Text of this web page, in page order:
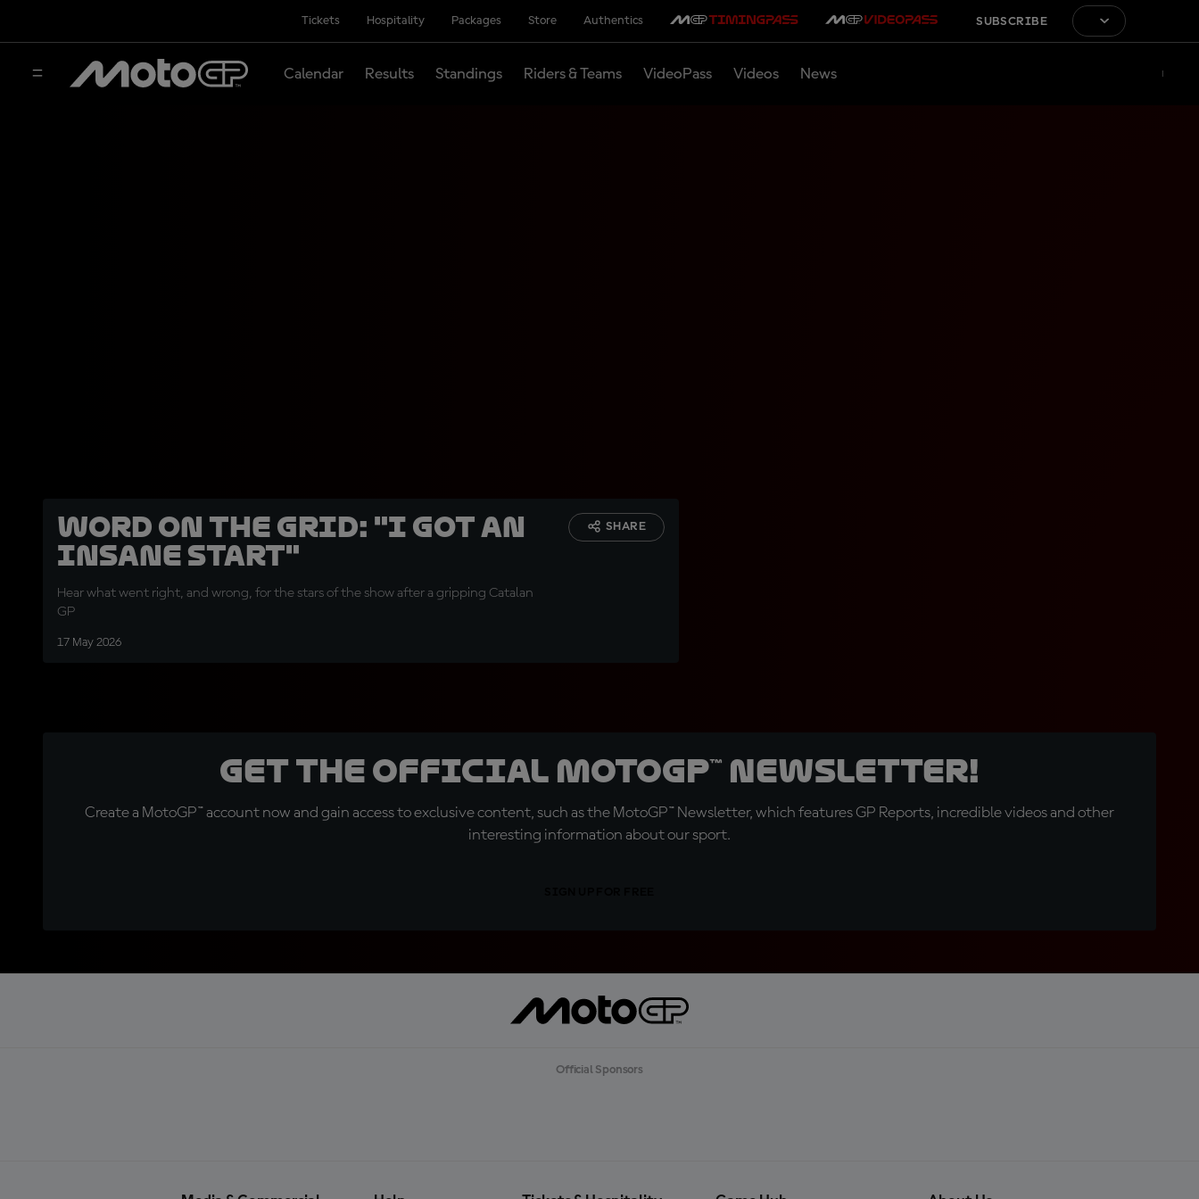
Tickets Hospitality Packages Store Authentics SUBSCRIBE
Calendar Results Standings Riders & Teams VideoPass Videos News
Word on the Grid: "I got an
insane start"
Hear what went right, and wrong, for the stars of the show after a gripping Catalan
GP
17 May 2026
SHARE
Get the official MotoGP™ Newsletter!
Create a MotoGP™ account now and gain access to exclusive content, such as the MotoGP™ Newsletter, which features GP Reports, incredible videos and other
interesting information about our sport.
Official Sponsors